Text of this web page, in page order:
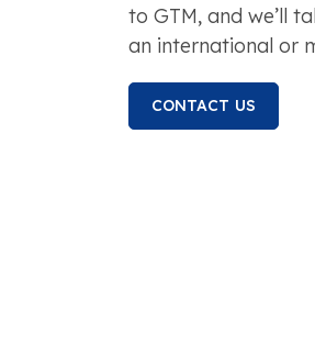
to GTM, and we’ll
an international or
CONTACT US